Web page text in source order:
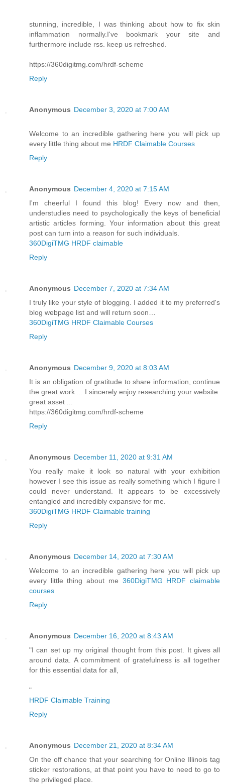
stunning, incredible, I was thinking about how to fix skin
inflammation normally.I've bookmark your site and
furthermore include rss. keep us refreshed.
https://360digitmg.com/hrdf-scheme
Reply
Anonymous December 3, 2020 at 7:00 AM
Welcome to an incredible gathering here you will pick up
every little thing about me HRDF Claimable Courses
Reply
Anonymous December 4, 2020 at 7:15 AM
I'm cheerful I found this blog! Every now and then,
understudies need to psychologically the keys of beneficial
artistic articles forming. Your information about this great
post can turn into a reason for such individuals.
360DigiTMG HRDF claimable
Reply
Anonymous December 7, 2020 at 7:34 AM
I truly like your style of blogging. I added it to my preferred's
blog webpage list and will return soon…
360DigiTMG HRDF Claimable Courses
Reply
Anonymous December 9, 2020 at 8:03 AM
It is an obligation of gratitude to share information, continue
the great work ... I sincerely enjoy researching your website.
great asset ...
https://360digitmg.com/hrdf-scheme
Reply
Anonymous December 11, 2020 at 9:31 AM
You really make it look so natural with your exhibition
however I see this issue as really something which I figure I
could never understand. It appears to be excessively
entangled and incredibly expansive for me.
360DigiTMG HRDF Claimable training
Reply
Anonymous December 14, 2020 at 7:30 AM
Welcome to an incredible gathering here you will pick up
every little thing about me 360DigiTMG HRDF claimable
courses
Reply
Anonymous December 16, 2020 at 8:43 AM
"I can set up my original thought from this post. It gives all
around data. A commitment of gratefulness is all together
for this essential data for all,
"
HRDF Claimable Training
Reply
Anonymous December 21, 2020 at 8:34 AM
On the off chance that your searching for Online Illinois tag
sticker restorations, at that point you have to need to go to
the privileged place.